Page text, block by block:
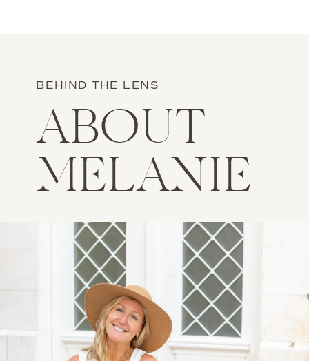
BEHIND THE LENS
ABOUT
MELANIE